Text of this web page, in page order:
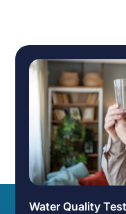
Water Quality